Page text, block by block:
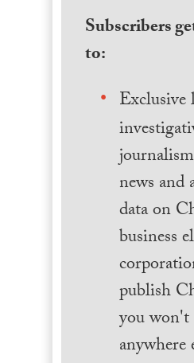
Subscribers
to:
news and
data on
business
publish
you
anywhere